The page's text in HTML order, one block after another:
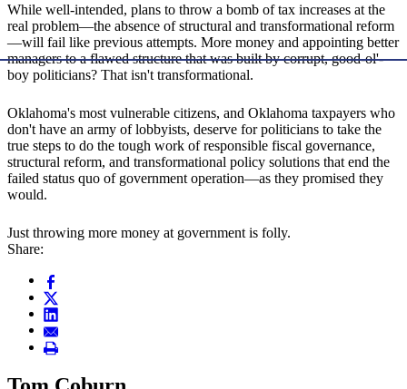
While well-intended, plans to throw a bomb of tax increases at the
real problem—the absence of structural and transformational reform
—will fail like previous attempts. More money and appointing better
managers to a flawed structure that was built by corrupt, good-ol'-
boy politicians? That isn't transformational.
Oklahoma's most vulnerable citizens, and Oklahoma taxpayers who
don't have an army of lobbyists, deserve for politicians to take the
true steps to do the tough work of responsible fiscal governance,
structural reform, and transformational policy solutions that end the
failed status quo of government operation—as they promised they
would.
Just throwing more money at government is folly.
Share: